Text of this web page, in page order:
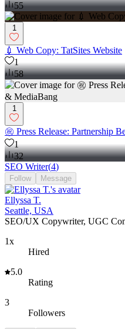
55
1
💉 Web Copy: TatSites Website
1
58
1
㊗️ Press Release: Partnership
1
32
SEO Writer(4)
Follow Message
Ellyssa T.
Seattle, USA
SEO/UX Copywriter, UGC
1x
Hired
5.0
Rating
3
Followers